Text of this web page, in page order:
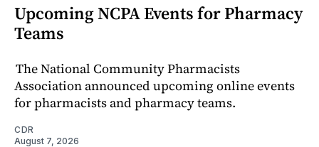
Upcoming NCPA Events for Pharmacy
Teams
The National Community Pharmacists
Association announced upcoming online events
for pharmacists and pharmacy teams.
CDR
August 7, 2026